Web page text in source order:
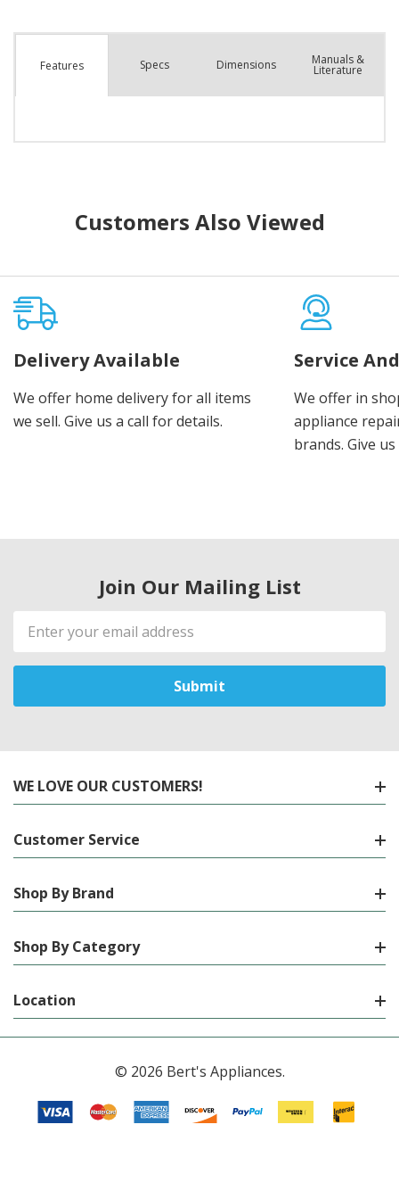
Features Specs Dimensions Manuals &
Literature
Customers Also Viewed
Delivery Available
We offer home delivery for all items
we sell. Give us a call for details.
Service
We offer in
appliance
brands. Give
Join Our Mailing List
Email
Address
WE LOVE OUR CUSTOMERS!
Customer Service
Shop By Brand
Shop By Category
Location
© 2026 Bert's Appliances.